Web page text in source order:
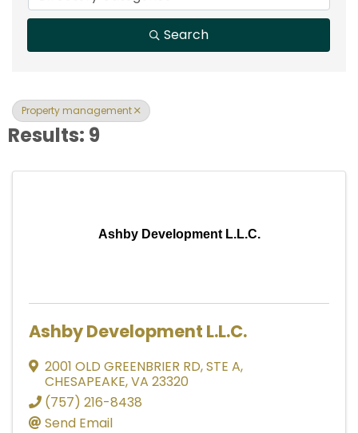
Search
Property management
Results: 9
Ashby Development L.L.C.
Ashby Development L.L.C.
2001 OLD GREENBRIER RD,STE A,
CHESAPEAKE,VA 23320
(757) 216-8438
Send Email